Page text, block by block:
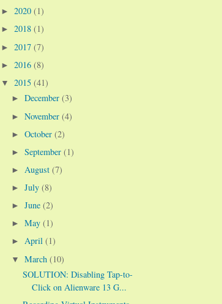
► 2020 (1)
► 2018 (1)
► 2017 (7)
► 2016 (8)
▼ 2015 (41)
►December(3)
►November(4)
►October(2)
►September(1)
► August(7)
►July(8)
►June(2)
►May(1)
►April(1)
▼March(10)
SOLUTION: Disabling Tap-to-
Click on Alienware 13 G...